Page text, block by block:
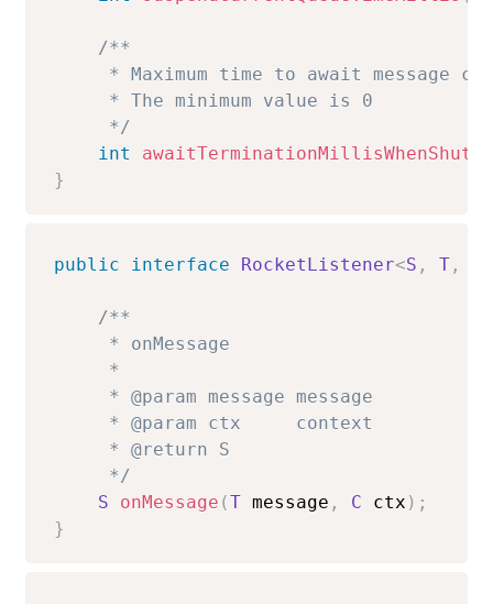
/**
* Maximum time to await message
     * The minimum value is 0
     */
int
}
public interface RocketListener<S , T ,
/**
     * onMessage
     *
     * @param message message
     * @param ctx     context
     * @return S
     */
S
onMessage (T message , C ctx ) ;
}